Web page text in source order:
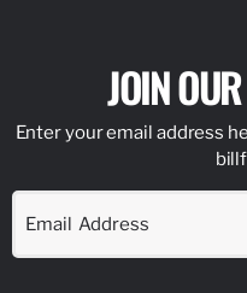
JOIN
Enter your email address